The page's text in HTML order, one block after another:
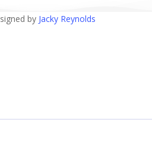
by Jacky Reynolds